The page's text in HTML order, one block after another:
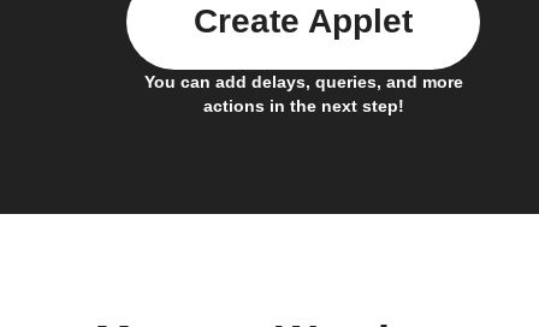
You can add delays, queries, and more
actions in the next step!
Create Applet